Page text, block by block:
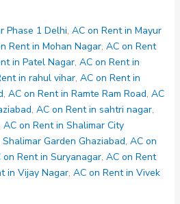
Phase 1 Delhi, AC on Rent in Mayur
Rent in Mohan Nagar, AC on Rent
in Patel Nagar, AC on Rent in
in rahul vihar, AC on Rent in
, AC on Rent in Ramte Ram Road, AC
, AC on Rent in sahtri nagar,
AC on Rent in Shalimar City
Garden Ghaziabad, AC on
on Rent in Suryanagar, AC on Rent
in Vijay Nagar, AC on Rent in Vivek